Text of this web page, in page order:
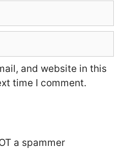
and website in this
time I comment.
a spammer